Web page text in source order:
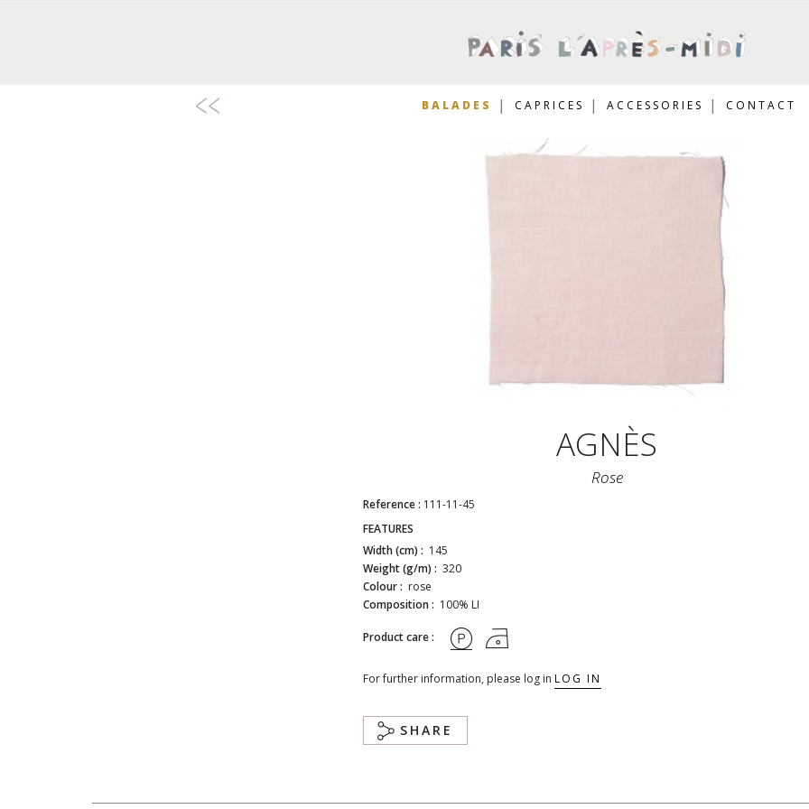
BALADES CAPRICES ACCESSORIES CONTACT
AGNÈS
Rose
Reference : 111-11-45
FEATURES
Width (cm) : 145
Weight (g/m) : 320
Colour : rose
Composition : 100% LI
Product care :
For further information, please log in LOG IN
SHARE